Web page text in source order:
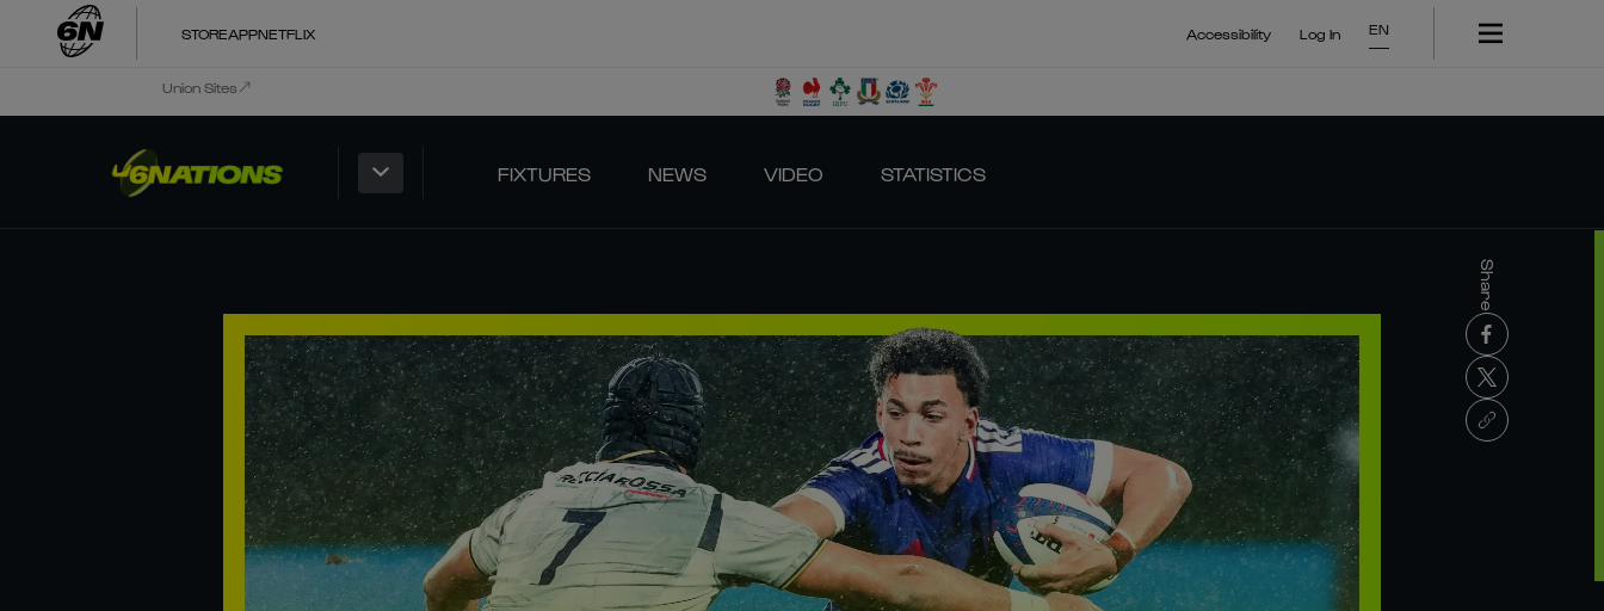
STOREAPPNETFLIX Accessibility Log In EN
Union Sites
FIXTURES NEWS VIDEO STATISTICS
Share